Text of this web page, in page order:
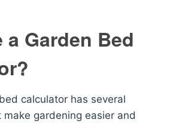
a Garden Bed
calculator has several
gardening easier and